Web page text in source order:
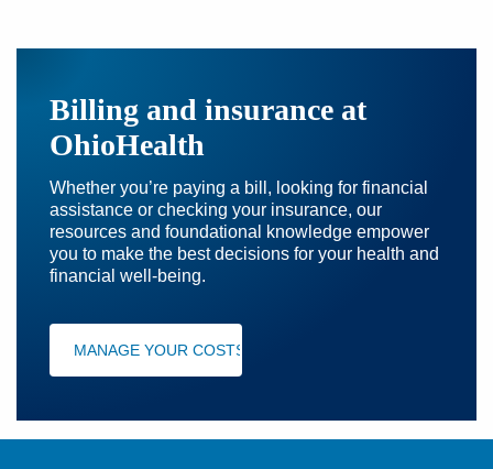
Billing and insurance at
OhioHealth
Whether you’re paying a bill, looking for financial
assistance or checking your insurance, our
resources and foundational knowledge empower
you to make the best decisions for your health and
financial well-being.
MANAGE YOUR COSTS